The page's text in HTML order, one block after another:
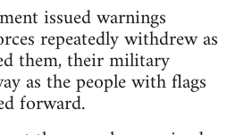
issued warnings
repeatedly withdrew as
them, their military
as the people with flags
forward.